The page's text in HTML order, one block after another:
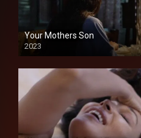
Your Mothers Son
2023
Full HDSD